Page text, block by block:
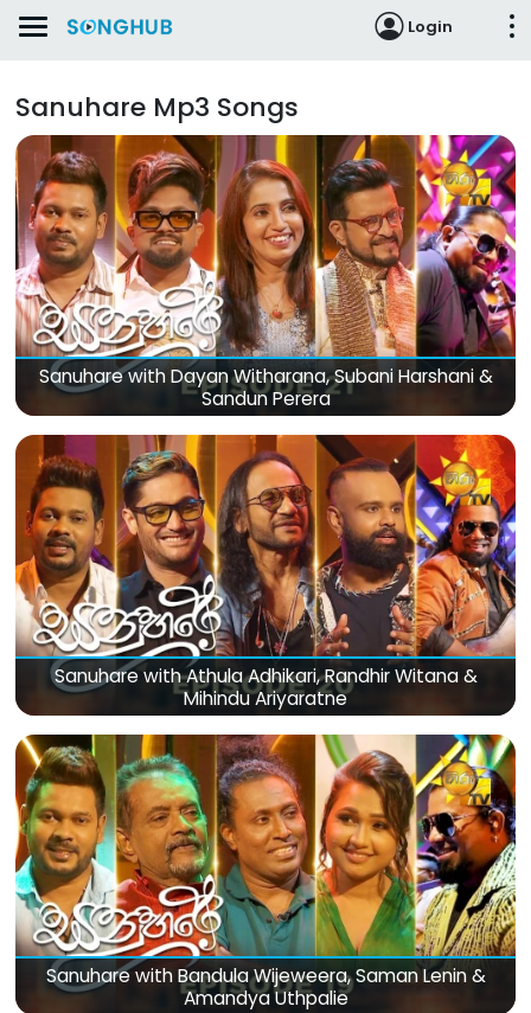
Login
Sanuhare Mp3 Songs
Sanuhare with Dayan Witharana, Subani Harshani &
Sandun Perera
Sanuhare with Athula Adhikari, Randhir Witana &
Mihindu Ariyaratne
Sanuhare with Bandula Wijeweera, Saman Lenin &
Amandya Uthpalie